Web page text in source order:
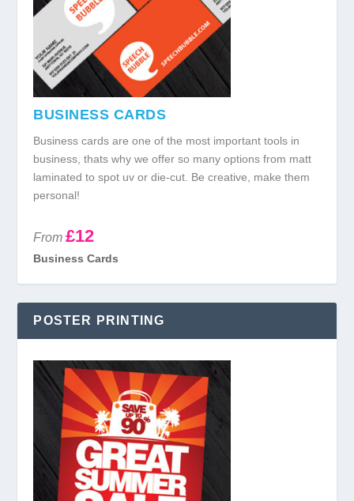
BUSINESS CARDS
Business cards are one of the most important tools in
business, thats why we offer so many options from matt
laminated to spot uv or die-cut. Be creative, make them
personal!
From £12
Business Cards
POSTER PRINTING